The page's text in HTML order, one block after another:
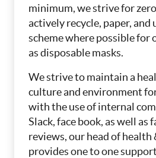
minimum, we strive for
actively recycle, paper, and
scheme where possible for
as disposable masks.
We strive to maintain a
culture and environment
with the use of internal
Slack, face book, as well as
reviews, our head of health
provides one to one